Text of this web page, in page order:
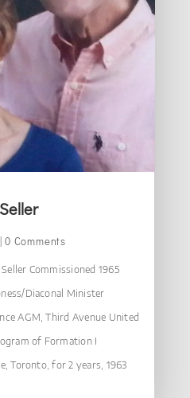
| 0 Comments
Commissioned 1965
Diaconal Minister
AGM, Third Avenue United
of Formation I
Toronto, for 2 years, 1963